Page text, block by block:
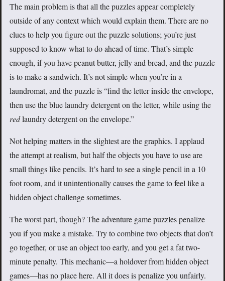
The main problem is that all the puzzles appear completely
outside of any context which would explain them. There are no
clues to help you figure out the puzzle solutions; you’re just
supposed to know what to do ahead of time. That’s simple
enough, if you have peanut butter, jelly and bread, and the puzzle
is to make a sandwich. It’s not simple when you’re in a
laundromat, and the puzzle is “find the letter inside the envelope,
then use the blue laundry detergent on the letter, while using the
redlaundry detergent on the envelope.”
Not helping matters in the slightest are the graphics. I applaud
the attempt at realism, but half the objects you have to use are
small things like pencils. It’s hard to see a single pencil in a 10
foot room, and it unintentionally causes the game to feel like a
hidden object challenge sometimes.
The worst part, though? The adventure game puzzles penalize
you if you make a mistake. Try to combine two objects that don’t
go together, or use an object too early, and you get a fat two-
minute penalty. This mechanic—a holdover from hidden object
games—has no place here. All it does is penalize you unfairly.